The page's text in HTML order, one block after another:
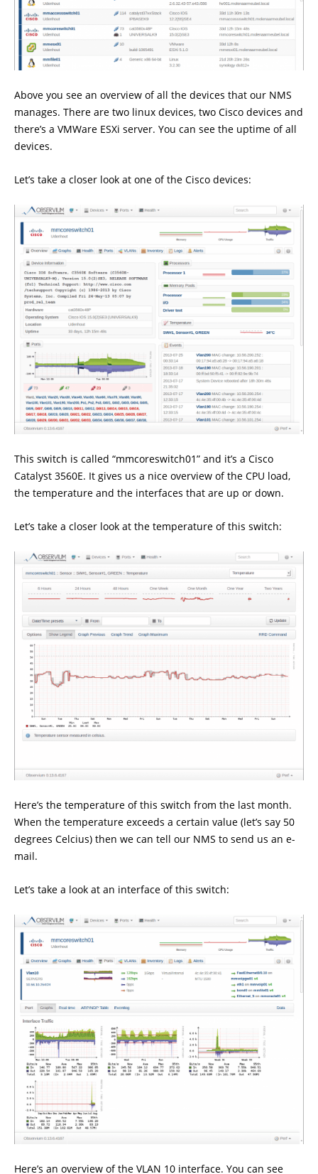
Above you see an overview of all the devices that our NMS
manages. There are two linux devices, two Cisco devices and
there’s a VMWare ESXi server. You can see the uptime of all
devices.
Let’s take a closer look at one of the Cisco devices:
This switch is called “mmcoreswitch01” and it’s a Cisco
Catalyst 3560E. It gives us a nice overview of the CPU load,
the temperature and the interfaces that are up or down.
Let’s take a closer look at the temperature of this switch:
Here’s the temperature of this switch from the last month.
When the temperature exceeds a certain value (let’s say 50
degrees Celcius) then we can tell our NMS to send us an e-
mail.
Let’s take a look at an interface of this switch:
Here’s an overview of the VLAN 10 interface. You can see